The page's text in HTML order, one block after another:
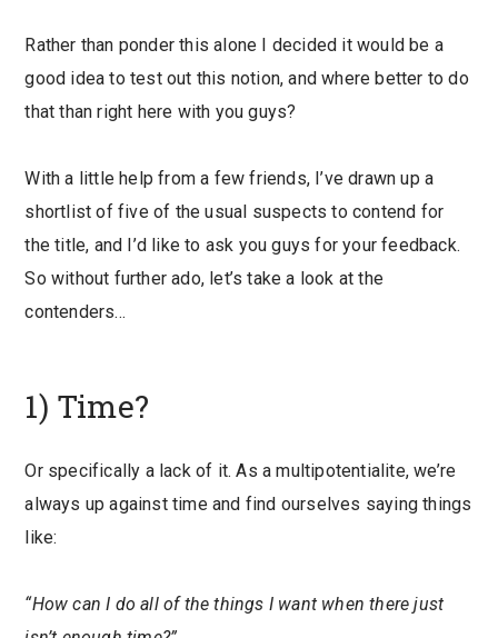
Rather than ponder this alone I decided it would be a
good idea to test out this notion, and where better to do
that than right here with you guys?
With a little help from a few friends, I’ve drawn up a
shortlist of five of the usual suspects to contend for
the title, and I’d like to ask you guys for your feedback.
So without further ado, let’s take a look at the
contenders…
1) Time?
Or specifically a lack of it. As a multipotentialite, we’re
always up against time and find ourselves saying things
like:
“How can I do all of the things I want when there just